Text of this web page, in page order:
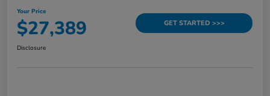
Your Price
$27,389 GET STARTED >>>
Disclosure